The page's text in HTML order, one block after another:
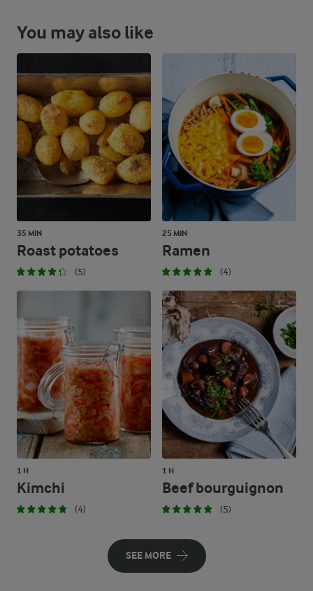
You may also like
35 MIN
Roast potatoes
(5)
25 MIN
Ramen
(4)
1 H
Kimchi
(4)
1 H
Beef bourguignon
(5)
SEE MORE